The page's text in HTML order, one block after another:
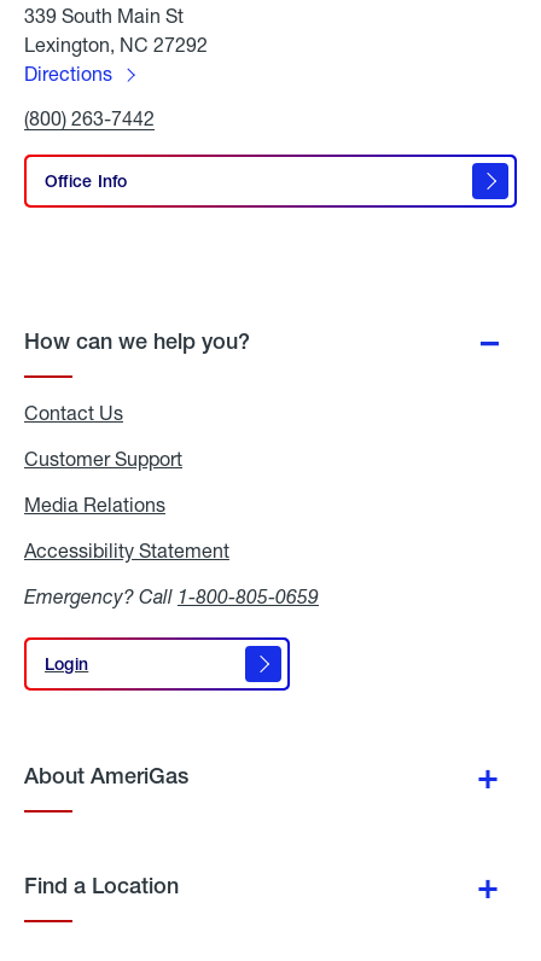
339 South Main St
Lexington, NC 27292
Directions
AmeriGas
Propane
Click
Call
(800) 263-7442
Office Info
Propane
How can we help you?
Contact Us
Customer Support
Media Relations
Accessibility Statement
Emergency? Call 1-800-805-0659
Login
Login
About AmeriGas
Find a Location